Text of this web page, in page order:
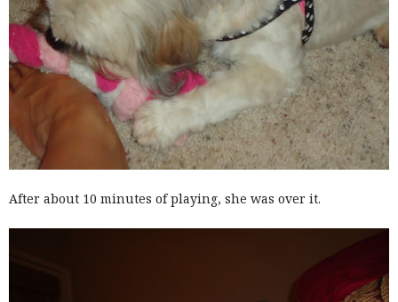
After about 10 minutes of playing, she was over it.